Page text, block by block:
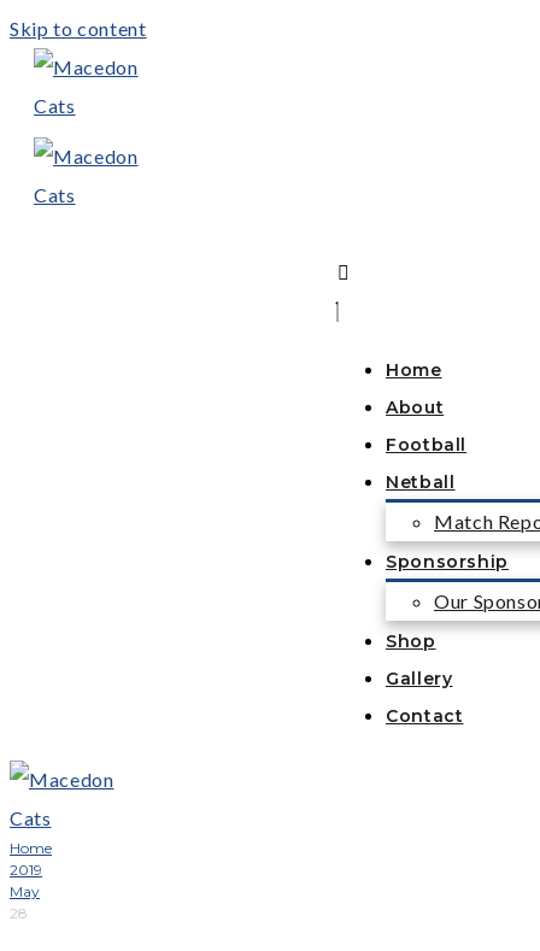
Skip to content
Home
About
Football
Netball
Match
Sponsorship
Our
Shop
Gallery
Contact
Home
2019
May
28